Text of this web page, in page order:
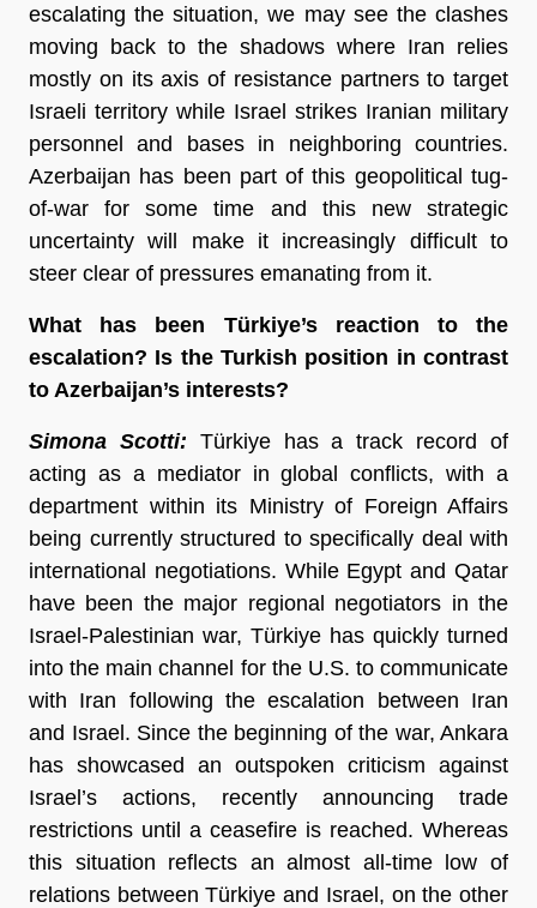
escalating the situation, we may see the clashes
moving back to the shadows where Iran relies
mostly on its axis of resistance partners to target
Israeli territory while Israel strikes Iranian military
personnel and bases in neighboring countries.
Azerbaijan has been part of this geopolitical tug-
of-war for some time and this new strategic
uncertainty will make it increasingly difficult to
steer clear of pressures emanating from it.
What has been Türkiye’s reaction to the
escalation? Is the Turkish position in contrast
to Azerbaijan’s interests?
Simona Scotti: Türkiye has a track record of
acting as a mediator in global conflicts, with a
department within its Ministry of Foreign Affairs
being currently structured to specifically deal with
international negotiations. While Egypt and Qatar
have been the major regional negotiators in the
Israel-Palestinian war, Türkiye has quickly turned
into the main channel for the U.S. to communicate
with Iran following the escalation between Iran
and Israel. Since the beginning of the war, Ankara
has showcased an outspoken criticism against
Israel’s actions, recently announcing trade
restrictions until a ceasefire is reached. Whereas
this situation reflects an almost all-time low of
relations between Türkiye and Israel, on the other